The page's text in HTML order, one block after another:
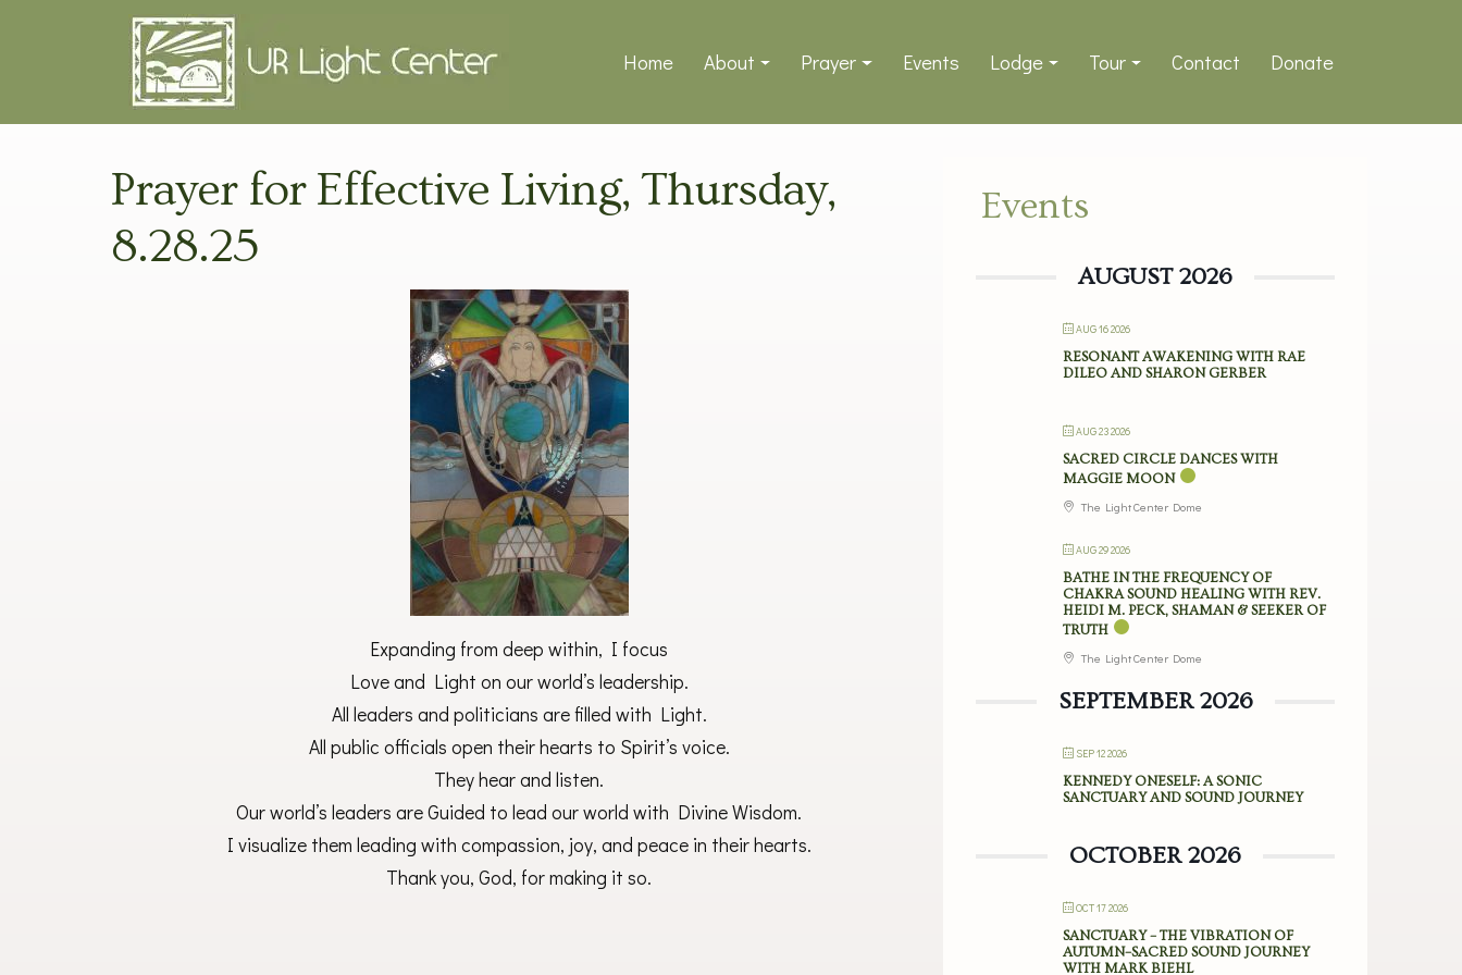
Home About Prayer Events Lodge Tour Contact Donate
Prayer for Effective Living, Thursday,
8.28.25
Expanding from deep within, I focus
Love and Light on our world’s leadership.
All leaders and politicians are filled with Light.
All public officials open their hearts to Spirit’s voice.
They hear and listen.
Our world’s leaders are Guided to lead our world with Divine Wisdom.
I visualize them leading with compassion, joy, and peace in their hearts.
Thank you, God, for making it so.
Events
AUGUST 2026
AUG 16 2026
RESONANT AWAKENING WITH RAE
DILEO AND SHARON GERBER
AUG 23 2026
SACRED CIRCLE DANCES WITH
MAGGIE MOON
The Light Center Dome
AUG 29 2026
BATHE IN THE FREQUENCY OF
CHAKRA SOUND HEALING WITH REV.
HEIDI M. PECK, SHAMAN & SEEKER OF
TRUTH
The Light Center Dome
SEPTEMBER 2026
SEP 12 2026
KENNEDY ONESELF: A SONIC
SANCTUARY AND SOUND JOURNEY
OCTOBER 2026
OCT 17 2026
SANCTUARY – THE VIBRATION OF
AUTUMN–SACRED SOUND JOURNEY
WITH MARK BIEHL